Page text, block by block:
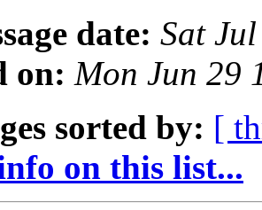
date: Sat
on: Mon Jun 29
sorted by: [
on this list...